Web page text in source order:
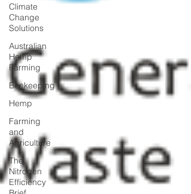
Climate
Change
Solutions
Australian
Hemp
Farming
Beekeeping
Hemp
Farming
and
Agriculture
The
Nitrogen
Efficiency